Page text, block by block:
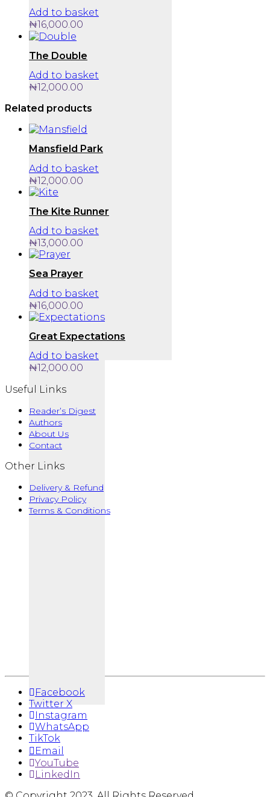
Add to basket
₦16,000.00
The Double
Add to basket
₦12,000.00
Related products
Mansfield Park
Add to basket
₦12,000.00
The Kite Runner
Add to basket
₦13,000.00
Sea Prayer
Add to basket
₦16,000.00
Great Expectations
Add to basket
₦12,000.00
Useful Links
Reader’s Digest
Authors
About Us
Contact
Other Links
Delivery & Refund
Privacy Policy
Terms & Conditions
Facebook
Twitter X
Instagram
WhatsApp
TikTok
Email
YouTube
LinkedIn